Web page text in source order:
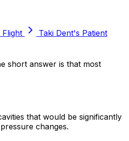
Flight
Taki Dent's Patient
short answer is that most
that would be significantly
changes.